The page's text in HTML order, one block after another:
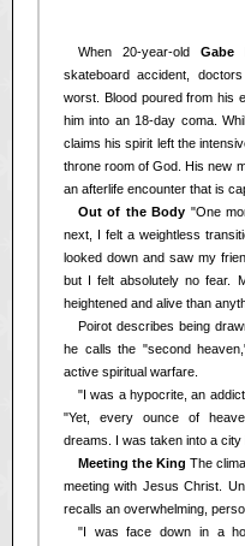
When 20-year-old Gabe
skateboard accident,
worst. Blood poured from his
him into an 18-day coma.
claims his spirit left the
throne room of God. His new
an afterlife encounter that is
Out of the Body "One
next, I felt a weightless
looked down and saw my
but I felt absolutely no fear.
heightened and alive than
Poirot describes being
he calls the "second
active spiritual warfare.
"I was a hypocrite, an
"Yet, every ounce of
dreams. I was taken into a
Meeting the King The
meeting with Jesus Christ.
recalls an overwhelming,
"I was face down in a